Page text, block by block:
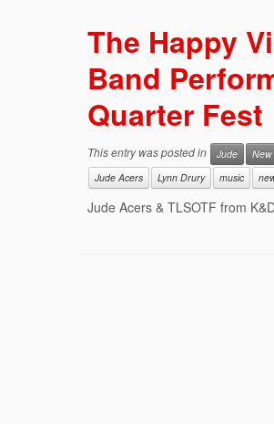
The Happy
Band
Quarter Fest
This entry was posted in Jude New
Jude Acers
Lynn Drury music
Jude Acers & TLSOTF from